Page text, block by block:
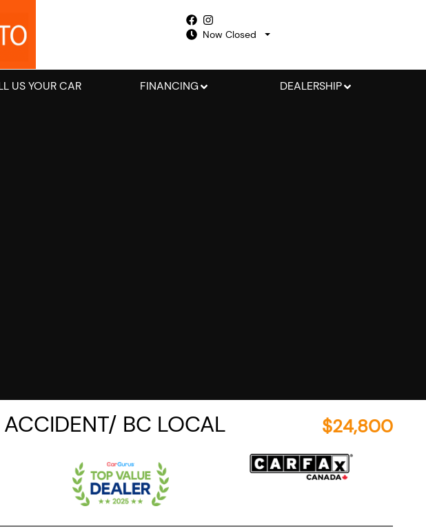
Now Closed
US YOUR CAR FINANCING DEALERSHIP
BC LOCAL $24,800